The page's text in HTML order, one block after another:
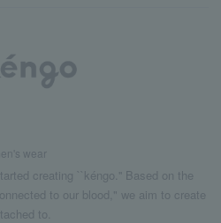
wear
creating ``kéngo.'' Based on the
to our blood," we aim to create
to.